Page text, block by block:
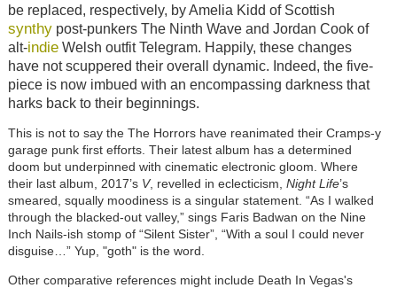
be replaced, respectively, by Amelia Kidd of Scottish
synthypost-punkers The Ninth Wave and Jordan Cook of
alt-indieWelsh outfit Telegram. Happily, these changes
have not scuppered their overall dynamic. Indeed, the five-
piece is now imbued with an encompassing darkness that
harks back to their beginnings.
This is not to say the The Horrors have reanimated their Cramps-y
garage punk first efforts. Their latest album has a determined
doom but underpinned with cinematic electronic gloom. Where
their last album, 2017’s V, revelled in eclecticism, Night Life’s
smeared, squally moodiness is a singular statement. “As I walked
through the blacked-out valley,” sings Faris Badwan on the Nine
Inch Nails-ish stomp of “Silent Sister”, “With a soul I could never
disguise…” Yup, "goth" is the word.
Other comparative references might include Death In Vegas's